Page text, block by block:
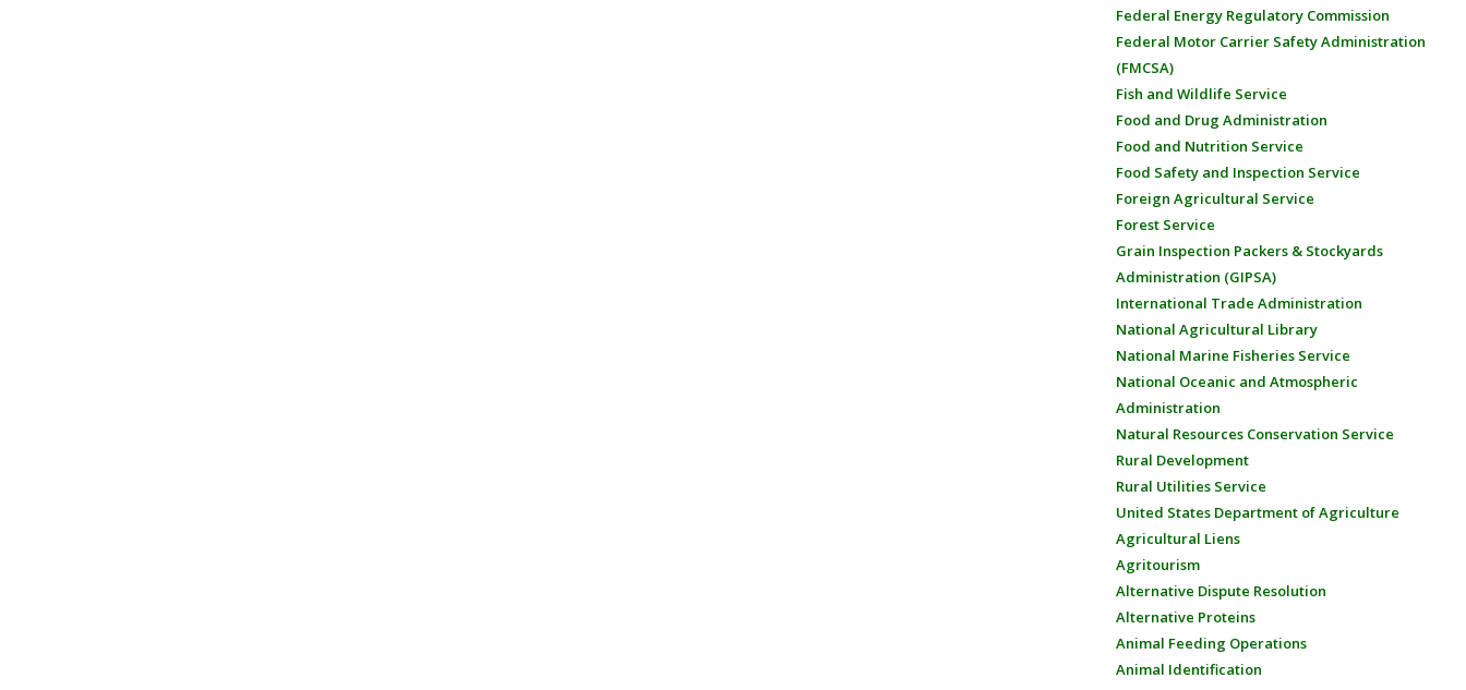
Federal Energy Regulatory Commission
Federal Motor Carrier Safety Administration
(FMCSA)
Fish and Wildlife Service
Food and Drug Administration
Food and Nutrition Service
Food Safety and Inspection Service
Foreign Agricultural Service
Forest Service
Grain Inspection Packers & Stockyards
Administration (GIPSA)
International Trade Administration
National Agricultural Library
National Marine Fisheries Service
National Oceanic and Atmospheric
Administration
Natural Resources Conservation Service
Rural Development
Rural Utilities Service
United States Department of Agriculture
Agricultural Liens
Agritourism
Alternative Dispute Resolution
Alternative Proteins
Animal Feeding Operations
Animal Identification